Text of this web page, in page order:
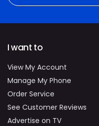
I want to
View My Account
Manage My Phone
Order Service
See Customer Reviews
Advertise on TV